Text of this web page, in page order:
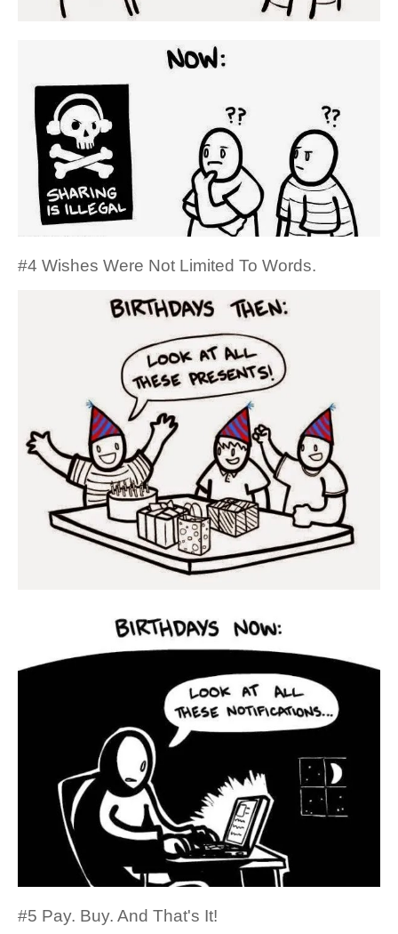
#4 Wishes Were Not Limited To Words.
#5 Pay. Buy. And That's It!